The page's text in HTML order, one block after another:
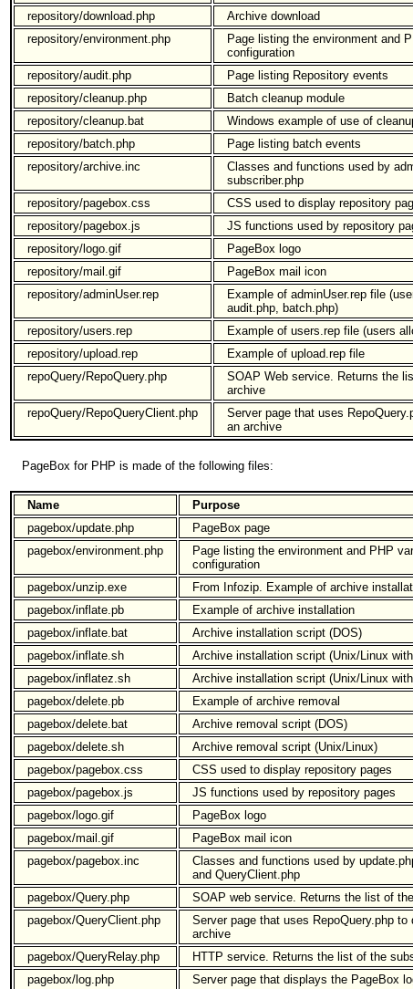
repository/download.php
Archive download
repository/environment.php
Page listing the environment and
configuration
repository/audit.php
Page listing Repository events
repository/cleanup.php
Batch cleanup module
repository/cleanup.bat
Windows example of use of
repository/batch.php
Page listing batch events
repository/archive.inc
Classes and functions used by
subscriber.php
repository/pagebox.css
CSS used to display repository
repository/pagebox.js
JS functions used by repository
repository/logo.gif
PageBox logo
repository/mail.gif
PageBox mail icon
repository/adminUser.rep
Example of adminUser.rep file
audit.php, batch.php)
repository/users.rep
Example of users.rep file (users
repository/upload.rep
Example of upload.rep file
repoQuery/RepoQuery.php
SOAP Web service. Returns the
archive
repoQuery/RepoQueryClient.php
Server page that uses
an archive
PageBox for PHP is made of the following files:
Name
Purpose
pagebox/update.php
PageBox page
pagebox/environment.php
Page listing the environment and PHP
configuration
pagebox/unzip.exe
From Infozip. Example of archive
pagebox/inflate.pb
Example of archive installation
pagebox/inflate.bat
Archive installation script (DOS)
pagebox/inflate.sh
Archive installation script (Unix/Linux
pagebox/inflatez.sh
Archive installation script (Unix/Linux
pagebox/delete.pb
Example of archive removal
pagebox/delete.bat
Archive removal script (DOS)
pagebox/delete.sh
Archive removal script (Unix/Linux)
pagebox/pagebox.css
CSS used to display repository pages
pagebox/pagebox.js
JS functions used by repository pages
pagebox/logo.gif
PageBox logo
pagebox/mail.gif
PageBox mail icon
pagebox/pagebox.inc
Classes and functions used by
and QueryClient.php
pagebox/Query.php
SOAP web service. Returns the list of
pagebox/QueryClient.php
Server page that uses RepoQuery.php
archive
pagebox/QueryRelay.php
HTTP service. Returns the list of the
pagebox/log.php
Server page that displays the PageBox